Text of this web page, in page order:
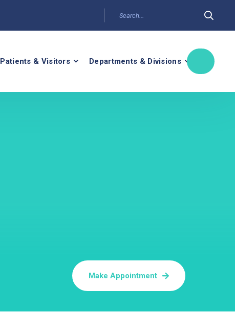
Patients & Visitors Departments & Divisions
Make Appointment